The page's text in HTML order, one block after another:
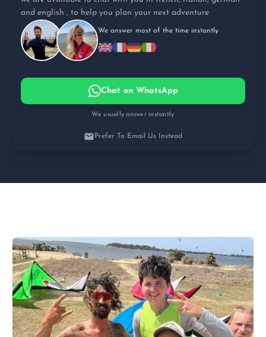
and english , to help you plan your next adventure
We answer most of the time instantly
Chat on WhatsApp
We usually answer instantly
Prefer To Email Us Instead